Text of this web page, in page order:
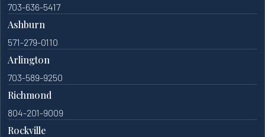
703-636-5417
Ashburn
571-279-0110
Arlington
703-589-9250
Richmond
804-201-9009
Rockville